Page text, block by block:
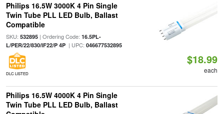
Philips 16.5W 3000K 4 Pin Single
Twin Tube PLL LED Bulb, Ballast
Compatible
SKU: 532895| Ordering Code: 16.5PL-
L/PER/22/830/IF22/P 4P| UPC: 046677532895
DLC LISTED
$18.99
each
Philips 16.5W 4000K 4 Pin Single
Twin Tube PLL LED Bulb, Ballast